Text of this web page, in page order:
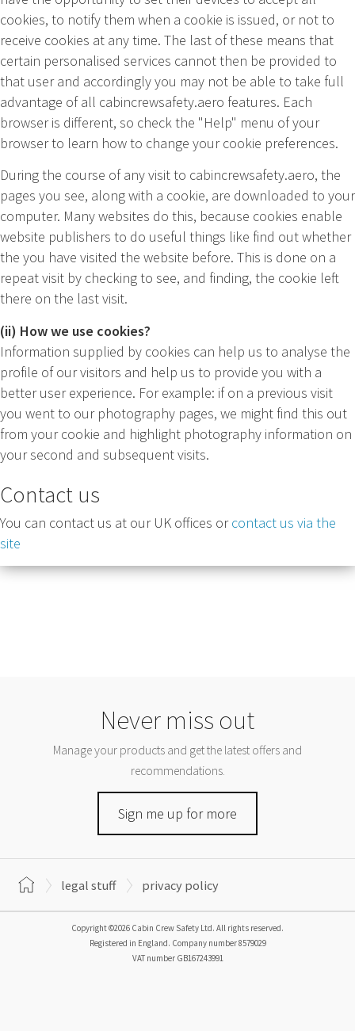
cookies, to notify them when a cookie is issued, or not to
receive cookies at any time. The last of these means that
certain personalised services cannot then be provided to
that user and accordingly you may not be able to take full
advantage of all cabincrewsafety.aero features. Each
browser is different, so check the "Help" menu of your
browser to learn how to change your cookie preferences.
During the course of any visit to cabincrewsafety.aero, the
pages you see, along with a cookie, are downloaded to your
computer. Many websites do this, because cookies enable
website publishers to do useful things like find out whether
the you have visited the website before. This is done on a
repeat visit by checking to see, and finding, the cookie left
there on the last visit.
(ii) How we use cookies?
Information supplied by cookies can help us to analyse the
profile of our visitors and help us to provide you with a
better user experience. For example: if on a previous visit
you went to our photography pages, we might find this out
from your cookie and highlight photography information on
your second and subsequent visits.
Contact us
You can contact us at our UK offices orcontact us via the
site
Never miss out
Manage your products and get the latest offers and
recommendations.
Sign me up for more
legal stuff privacy policy
Copyright ©2026 Cabin Crew Safety Ltd. All rights reserved.
Registered in England. Company number8579029
VAT number GB167243991